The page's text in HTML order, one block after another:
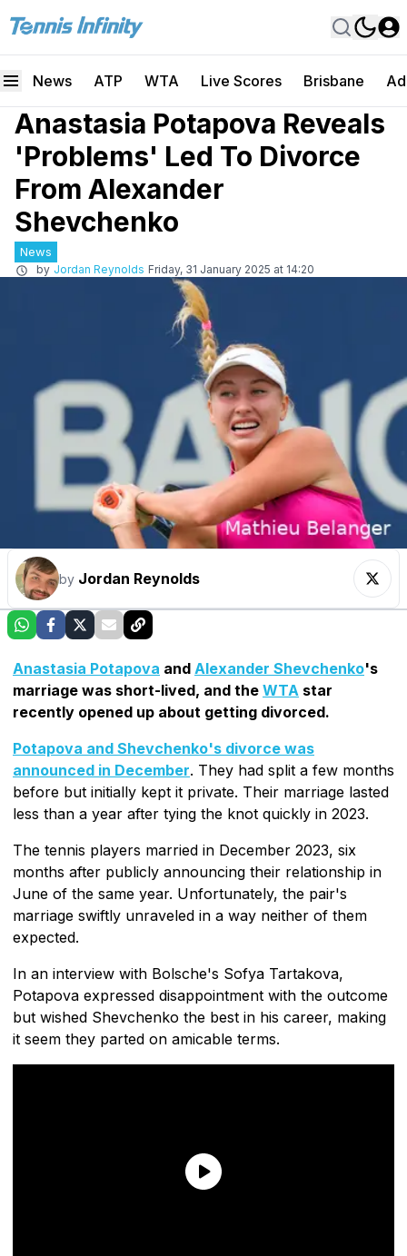
News ATP WTA Live Scores Brisbane
Anastasia Potapova Reveals
'Problems' Led To Divorce
From Alexander
Shevchenko
News
by Jordan Reynolds Friday, 31 January 2025 at 14:20
by Jordan Reynolds
Anastasia Potapova and Alexander Shevchenko's
marriage was short-lived, and the WTA star
recently opened up about getting divorced.
Potapova and Shevchenko's divorce was
announced in December. They had split a few months
before but initially kept it private. Their marriage lasted
less than a year after tying the knot quickly in 2023.
The tennis players married in December 2023, six
months after publicly announcing their relationship in
June of the same year. Unfortunately, the pair's
marriage swiftly unraveled in a way neither of them
expected.
In an interview with Bolsche's Sofya Tartakova,
Potapova expressed disappointment with the outcome
but wished Shevchenko the best in his career, making
it seem they parted on amicable terms.